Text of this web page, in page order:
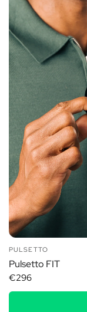
PULSETTO
Pulsetto FIT
€296